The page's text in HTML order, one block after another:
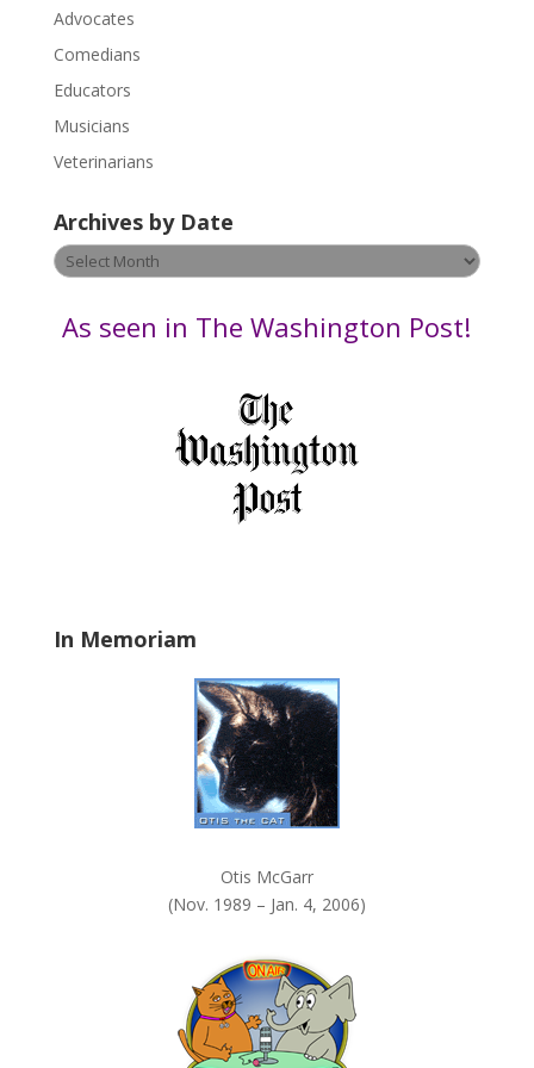
P
e
a
s
a
v
e
n
Advocates
Comedians
Educators
Musicians
Veterinarians
Archives by Date
Archives
by
As seen in The Washington Post!
In Memoriam
Otis McGarr
(Nov. 1989 – Jan. 4, 2006)